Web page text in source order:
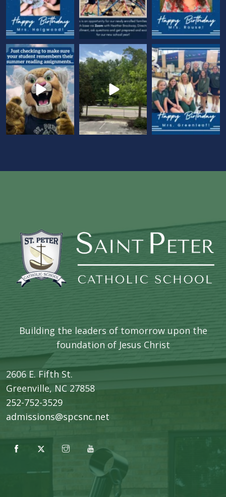
Building the leaders of tomorrow upon the
foundation of Jesus Christ
2606 E. Fifth St.
​Greenville, NC 27858
252-752-3529
admissions@spcsnc.net